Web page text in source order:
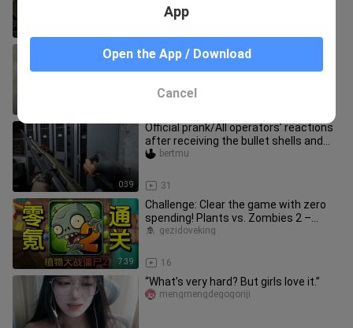
I think Ymir still has her charm
yueweiliangfrisk
0:39
Official prank/All operators’ reactions
after receiving the bullet shells and
getting burned!
31
bertmu
7:39
Challenge: Clear the game with zero
spending! Plants vs. Zombies 2 –
Episode 3
16
gezidoveking
“What’s very hard? But girls love it.”
mengmengdegogoriji
App
Open the App / Download
Cancel